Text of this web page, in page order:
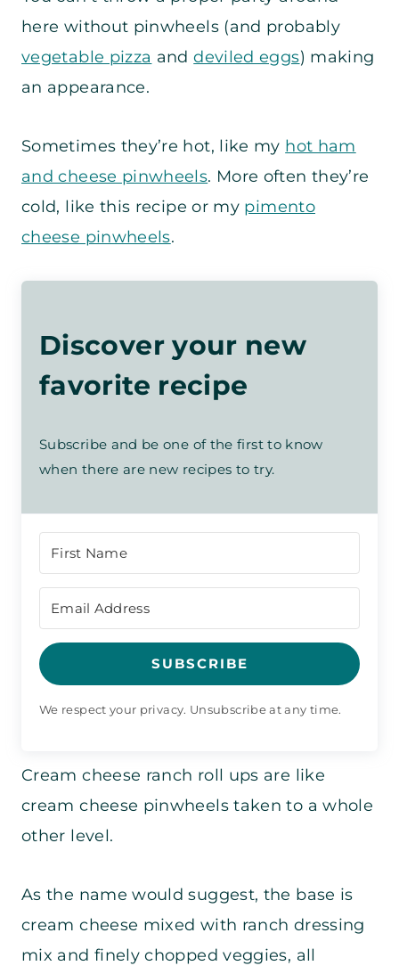
here without pinwheels (and probably
vegetable pizza anddeviled eggs) making
an appearance.
Sometimes they’re hot, like my hot ham
and cheese pinwheels. More often they’re
cold, like this recipe or my pimento
cheese pinwheels.
Discover your new
favorite recipe
Subscribe and be one of the first to know
when there are new recipes to try.
SUBSCRIBE
We respect your privacy. Unsubscribe at any time.
Cream cheese ranch roll ups are like
cream cheese pinwheels taken to a whole
other level.
As the name would suggest, the base is
cream cheese mixed with ranch dressing
mix and finely chopped veggies, all